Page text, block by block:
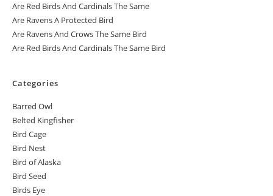
Are Red Birds And Cardinals The Same
Are Ravens A Protected Bird
Are Ravens And Crows The Same Bird
Are Red Birds And Cardinals The Same Bird
Categories
Barred Owl
Belted Kingfisher
Bird Cage
Bird Nest
Bird of Alaska
Bird Seed
Birds Eye